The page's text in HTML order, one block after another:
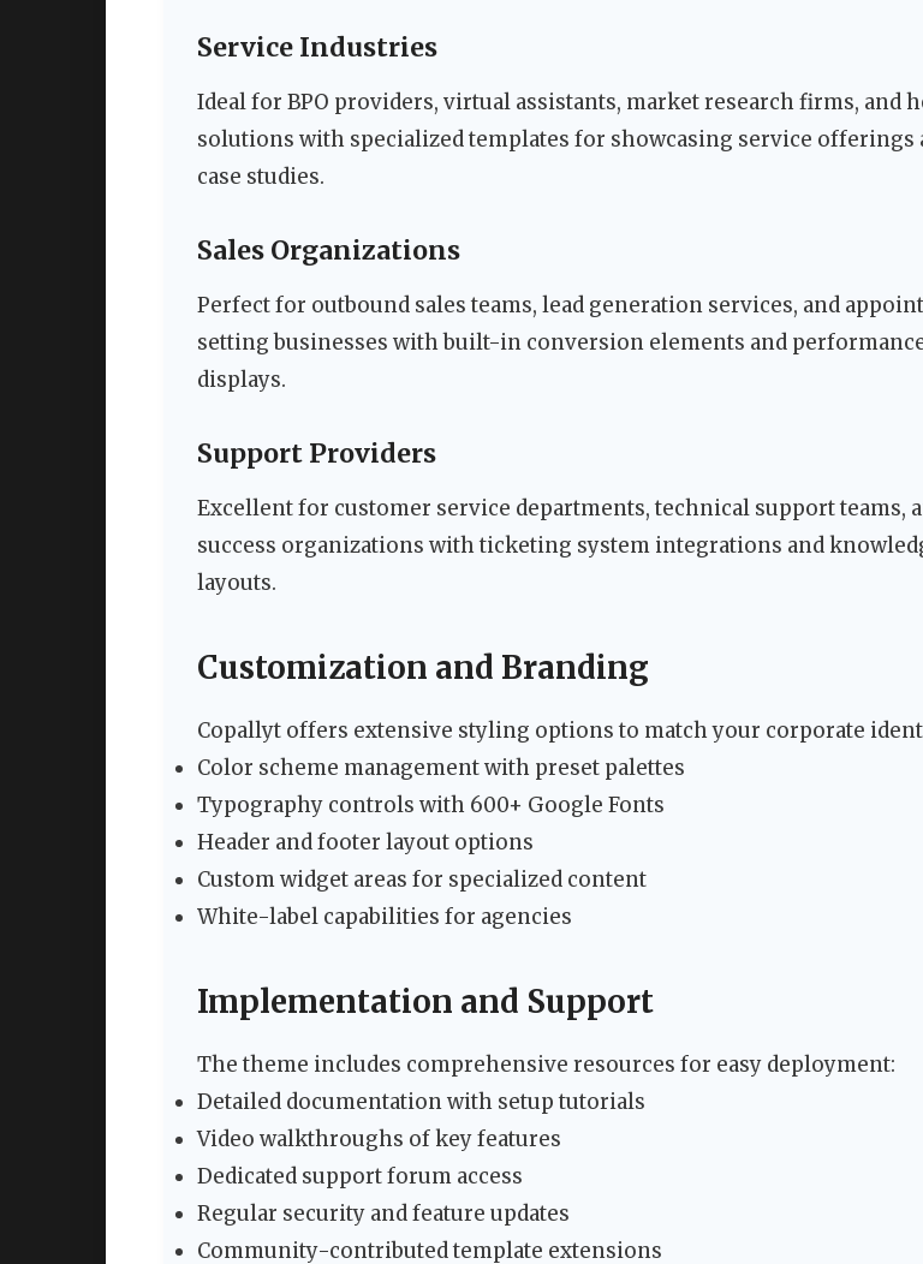
Service Industries
Ideal for BPO providers, virtual assistants, market research firms, and
solutions with specialized templates for showcasing service offerings
case studies.
Sales Organizations
Perfect for outbound sales teams, lead generation services, and
setting businesses with built-in conversion elements and
displays.
Support Providers
Excellent for customer service departments, technical support teams,
success organizations with ticketing system integrations and
layouts.
Customization and Branding
Copallyt offers extensive styling options to match your corporate
Color scheme management with preset palettes
Typography controls with 600+ Google Fonts
Header and footer layout options
Custom widget areas for specialized content
White-label capabilities for agencies
Implementation and Support
The theme includes comprehensive resources for easy deployment:
Detailed documentation with setup tutorials
Video walkthroughs of key features
Dedicated support forum access
Regular security and feature updates
Community-contributed template extensions